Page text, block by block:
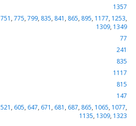
1357
751 , 775, 799, 835, 841 , 865, 895, 1177, 1253,
1309, 1349
77
241
835
1117
815
147
521 , 605, 647, 671 , 681 , 687, 865, 1065, 1077,
1135, 1309, 1323